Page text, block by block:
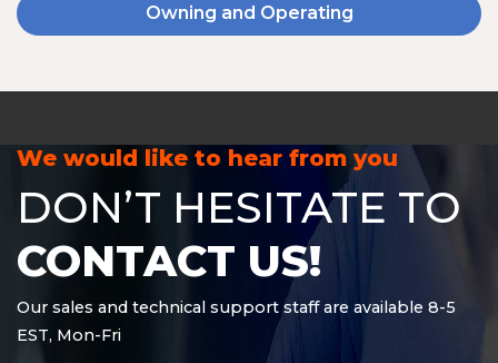
Owning and Operating
We would like to hear from you
DON’T HESITATE TO
CONTACT US!
Our sales and technical support staff are available 8-5
EST, Mon-Fri